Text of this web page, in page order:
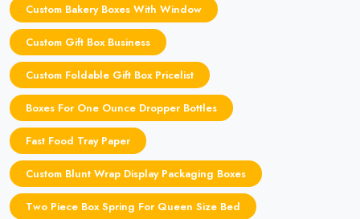
Custom Bakery Boxes With Window
Custom Gift Box Business
Custom Foldable Gift Box Pricelist
Boxes For One Ounce Dropper Bottles
Fast Food Tray Paper
Custom Blunt Wrap Display Packaging Boxes
Two Piece Box Spring For Queen Size Bed